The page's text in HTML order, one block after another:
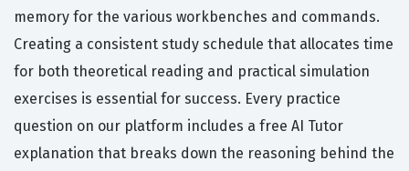
memory for the various workbenches and commands.
Creating a consistent study schedule that allocates time
for both theoretical reading and practical simulation
exercises is essential for success. Every practice
question on our platform includes a free AI Tutor
explanation that breaks down the reasoning behind the